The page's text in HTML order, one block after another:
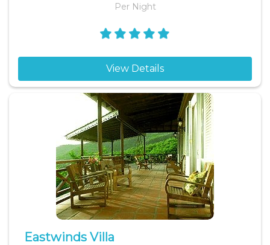
Per Night
View Details
Eastwinds Villa